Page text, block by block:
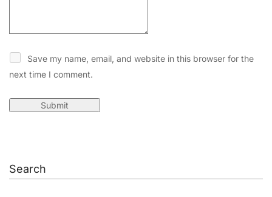
Save my name, email, and website in this browser for the
next time I comment.
Search